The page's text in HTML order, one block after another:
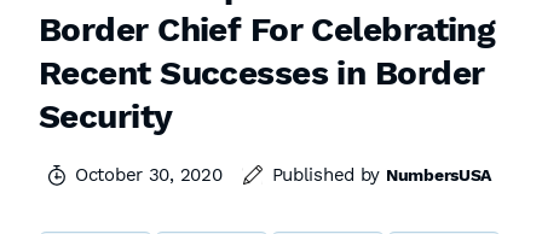
Border Chief For Celebrating
Recent Successes in Border
Security
October 30, 2020 Published by NumbersUSA